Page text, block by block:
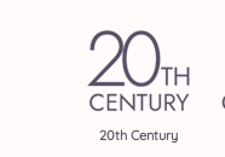
20th Century